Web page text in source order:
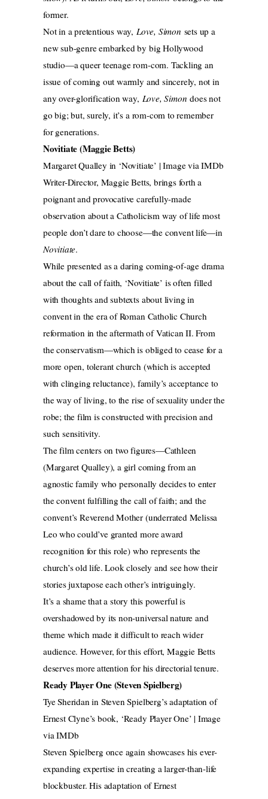
former.
Not in a pretentious way, Love, Simon sets up a
new sub-genre embarked by big Hollywood
studio—a queer teenage rom-com. Tackling an
issue of coming out warmly and sincerely, not in
any over-glorification way, Love, Simon does not
go big; but, surely, it’s a rom-com to remember
for generations.
Novitiate (Maggie Betts)
Margaret Qualley in ‘Novitiate’ | Image via IMDb
Writer-Director, Maggie Betts, brings forth a
poignant and provocative carefully-made
observation about a Catholicism way of life most
people don’t dare to choose—the convent life—in
Novitiate.
While presented as a daring coming-of-age drama
about the call of faith, ‘Novitiate’ is often filled
with thoughts and subtexts about living in
convent in the era of Roman Catholic Church
reformation in the aftermath of Vatican II. From
the conservatism—which is obliged to cease for a
more open, tolerant church (which is accepted
with clinging reluctance), family’s acceptance to
the way of living, to the rise of sexuality under the
robe; the film is constructed with precision and
such sensitivity.
The film centers on two figures—Cathleen
(Margaret Qualley), a girl coming from an
agnostic family who personally decides to enter
the convent fulfilling the call of faith; and the
convent’s Reverend Mother (underrated Melissa
Leo who could’ve granted more award
recognition for this role) who represents the
church’s old life. Look closely and see how their
stories juxtapose each other’s intriguingly.
It’s a shame that a story this powerful is
overshadowed by its non-universal nature and
theme which made it difficult to reach wider
audience. However, for this effort, Maggie Betts
deserves more attention for his directorial tenure.
Ready Player One (Steven Spielberg)
Tye Sheridan in Steven Spielberg’s adaptation of
Ernest Clyne’s book, ‘Ready Player One’ | Image
via IMDb
Steven Spielberg once again showcases his ever-
expanding expertise in creating a larger-than-life
blockbuster. His adaptation of Ernest